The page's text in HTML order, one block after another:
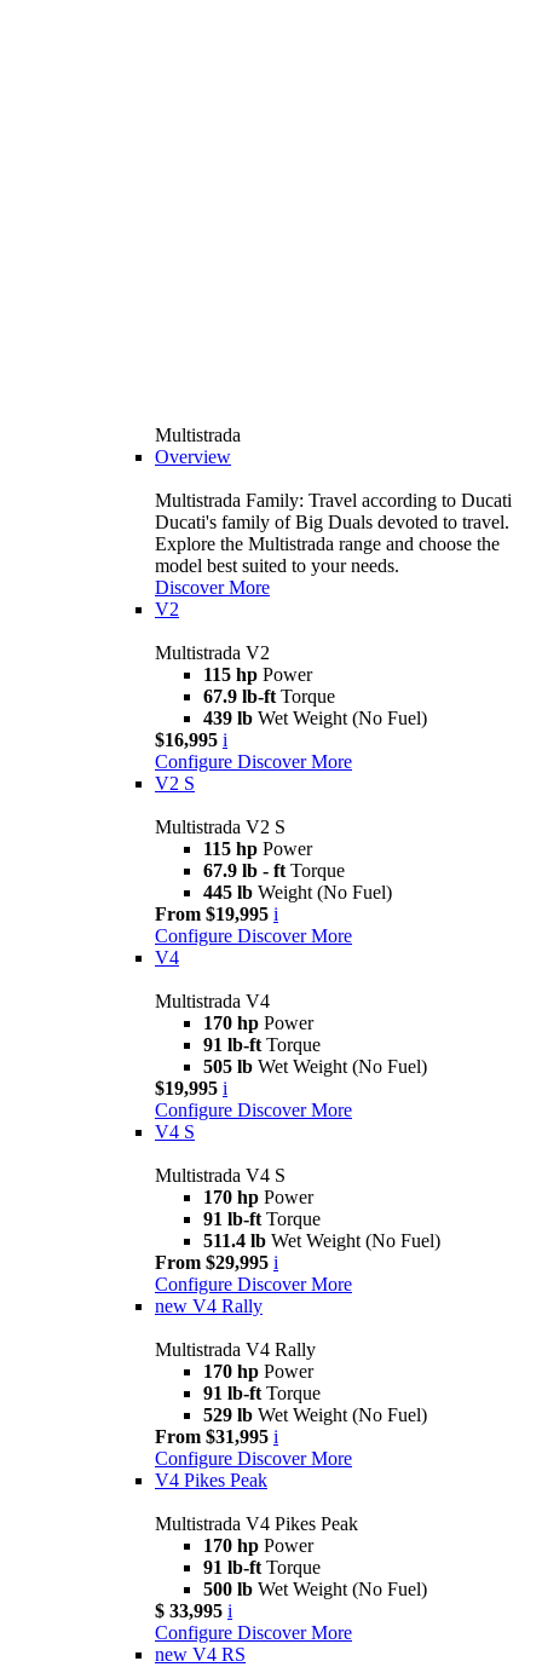
Multistrada
Overview
Multistrada Family: Travel according to Ducati
Ducati's family of Big Duals devoted to travel.
Explore the Multistrada range and choose the
model best suited to your needs.
Discover More
V2
Multistrada V2
115 hp Power
67.9 lb-ft Torque
439 lb Wet Weight (No Fuel)
$16,995 i
Configure Discover More
V2 S
Multistrada V2 S
115 hp Power
67.9 lb - ft Torque
445 lb Weight (No Fuel)
From $19,995 i
Configure Discover More
V4
Multistrada V4
170 hp Power
91 lb-ft Torque
505 lb Wet Weight (No Fuel)
$19,995 i
Configure Discover More
V4 S
Multistrada V4 S
170 hp Power
91 lb-ft Torque
511.4 lb Wet Weight (No Fuel)
From $29,995 i
Configure Discover More
new V4 Rally
Multistrada V4 Rally
170 hp Power
91 lb-ft Torque
529 lb Wet Weight (No Fuel)
From $31,995 i
Configure Discover More
V4 Pikes Peak
Multistrada V4 Pikes Peak
170 hp Power
91 lb-ft Torque
500 lb Wet Weight (No Fuel)
$ 33,995 i
Configure Discover More
new V4 RS